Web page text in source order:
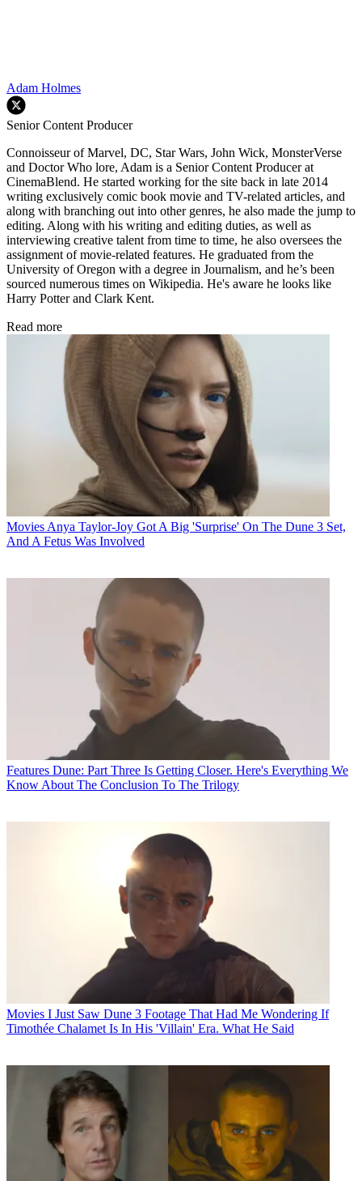
Adam Holmes
Senior Content Producer
Connoisseur of Marvel, DC, Star Wars, John Wick, MonsterVerse
and Doctor Who lore, Adam is a Senior Content Producer at
CinemaBlend. He started working for the site back in late 2014
writing exclusively comic book movie and TV-related articles, and
along with branching out into other genres, he also made the jump to
editing. Along with his writing and editing duties, as well as
interviewing creative talent from time to time, he also oversees the
assignment of movie-related features. He graduated from the
University of Oregon with a degree in Journalism, and he’s been
sourced numerous times on Wikipedia. He's aware he looks like
Harry Potter and Clark Kent.
Read more
Movies Anya Taylor-Joy Got A Big 'Surprise' On The Dune 3 Set,
And A Fetus Was Involved
Features Dune: Part Three Is Getting Closer. Here's Everything We
Know About The Conclusion To The Trilogy
Movies I Just Saw Dune 3 Footage That Had Me Wondering If
Timothée Chalamet Is In His 'Villain' Era. What He Said